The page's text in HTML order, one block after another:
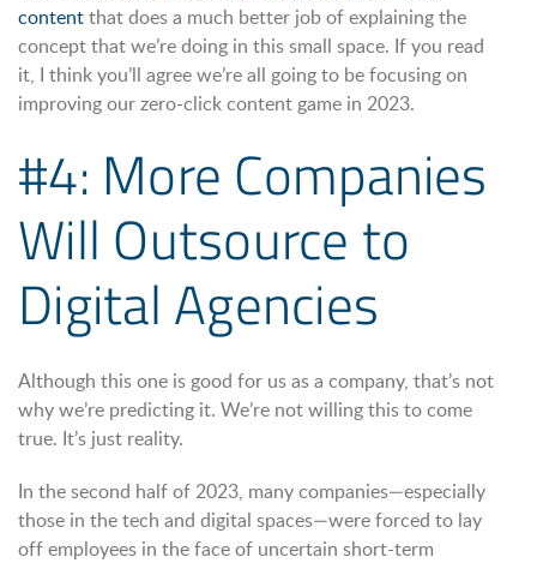
contentthat does a much better job of explaining the
concept that we’re doing in this small space. If you read
it, I think you’ll agree we’re all going to be focusing on
improving our zero-click content game in 2023.
#4: More Companies
Will Outsource to
Digital Agencies
Although this one is good for us as a company, that’s not
why we’re predicting it. We’re not willing this to come
true. It’s just reality.
In the second half of 2023, many companies—especially
those in the tech and digital spaces—were forced to lay
off employees in the face of uncertain short-term